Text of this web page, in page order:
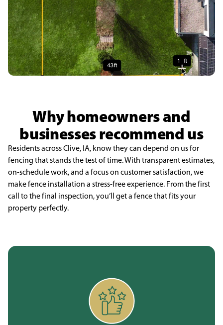
Why homeowners and
businesses recommend us
Residents across Clive, IA, know they can depend on us for
fencing that stands the test of time. With transparent estimates,
on-schedule work, and a focus on customer satisfaction, we
make fence installation a stress-free experience. From the first
call to the final inspection, you’ll get a fence that fits your
property perfectly.